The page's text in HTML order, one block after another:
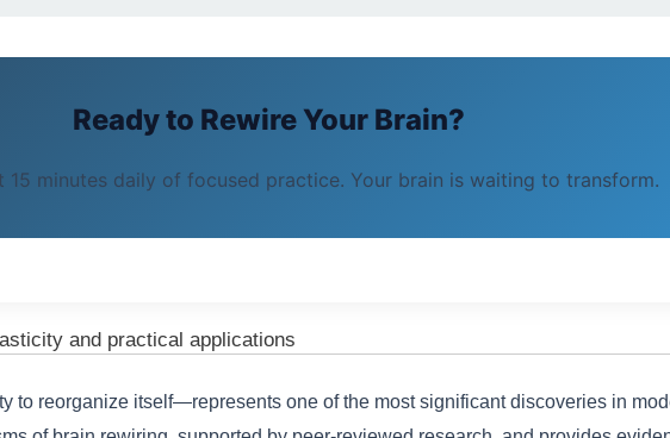
Ready to Rewire Your Brain?
15 minutes daily of focused practice. Your brain is waiting to transform.
and practical applications
to reorganize itself—represents one of the most significant discoveries in